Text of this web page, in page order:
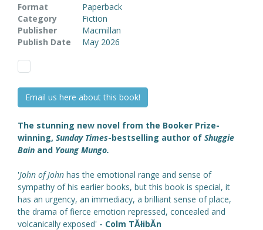
Format
Paperback
Category
Fiction
Publisher
Macmillan
Publish Date
May 2026
Email us here about this book!
The stunning new novel from the Booker Prize-
winning, Sunday Times-bestselling author of Shuggie
Bain and Young Mungo.
'John of John has the emotional range and sense of
sympathy of his earlier books, but this book is special, it
has an urgency, an immediacy, a brilliant sense of place,
the drama of fierce emotion repressed, concealed and
volcanically exposed' - Colm TĂłibĂ­n